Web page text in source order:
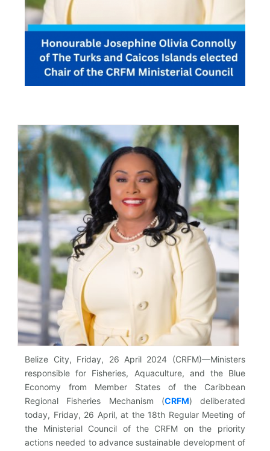
Belize City, Friday, 26 April 2024 (CRFM)—Ministers
responsible for Fisheries, Aquaculture, and the Blue
Economy from Member States of the Caribbean
Regional Fisheries Mechanism (CRFM) deliberated
today, Friday, 26 April, at the 18th Regular Meeting of
the Ministerial Council of the CRFM on the priority
actions needed to advance sustainable development of